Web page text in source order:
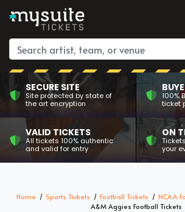
SECURE SITE
Site protected by state of
the art encryption
100%
ticket
VALID TICKETS
All tickets 100% authentic
and valid for entry
ON
your
Home Sports Tickets Football Tickets NCAA
A&M Aggies Football Tickets